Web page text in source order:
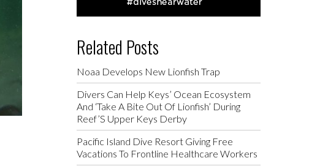
Related Posts
Noaa Develops New Lionfish Trap
Divers Can Help Keys’ Ocean Ecosystem
And ‘Take A Bite Out Of Lionfish’ During
Reef’S Upper Keys Derby
Pacific Island Dive Resort Giving Free
Vacations To Frontline Healthcare Workers